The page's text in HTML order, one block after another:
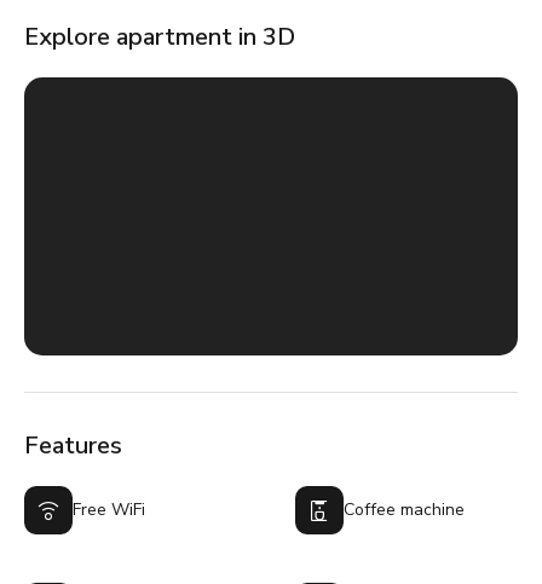
Explore apartment in 3D
Features
Free WiFi Coffee machine